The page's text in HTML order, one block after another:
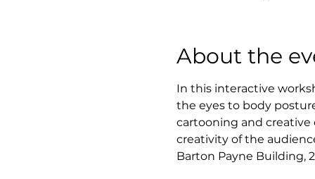
About the
In this interactive
the eyes to body
cartooning and
creativity of the
Barton Payne Building,